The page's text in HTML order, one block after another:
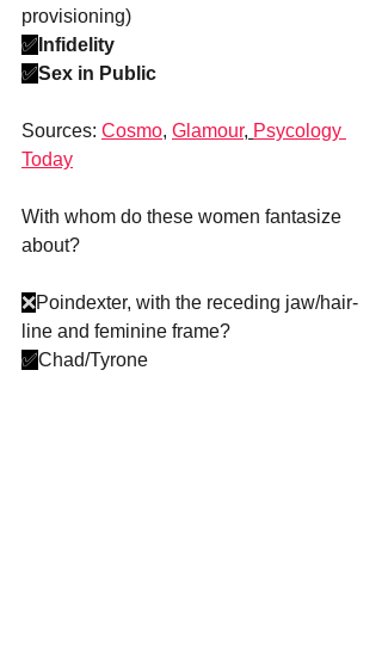
provisioning)
✅ Infidelity
✅Sex in Public
Sources: Cosmo, Glamour, Psycology
Today
With whom do these women fantasize
about?
❌Poindexter, with the receding jaw/hair-
line and feminine frame?
✅Chad/Tyrone